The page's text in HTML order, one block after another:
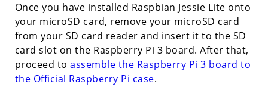
Once you have installed Raspbian Jessie Lite onto
your microSD card, remove your microSD card
from your SD card reader and insert it to the SD
card slot on the Raspberry Pi 3 board. After that,
proceed toassemble the Raspberry Pi 3 board to
the Official Raspberry Pi case.